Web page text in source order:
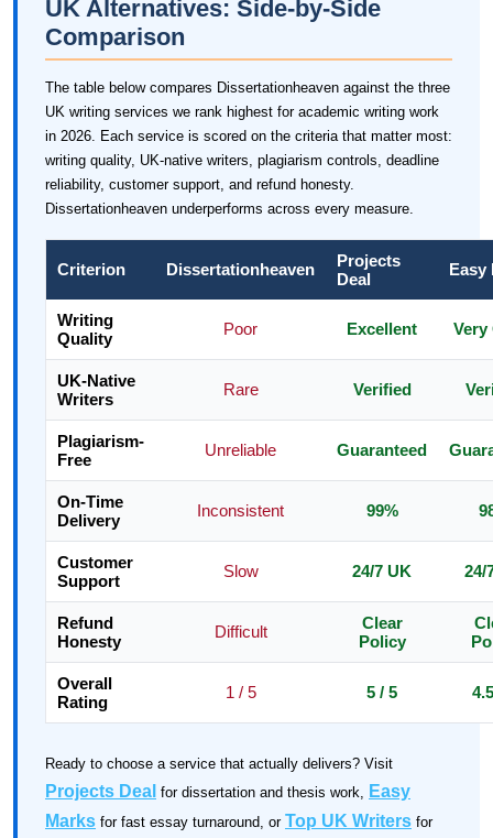
UK Alternatives: Side-by-Side
Comparison
The table below compares Dissertationheaven against the three
UK writing services we rank highest for academic writing work
in 2026. Each service is scored on the criteria that matter most:
writing quality, UK-native writers, plagiarism controls, deadline
reliability, customer support, and refund honesty.
Dissertationheaven underperforms across every measure.
Criterion Dissertationheaven
Projects
Deal
Easy
Writing
Quality
Poor Excellent Very
UK-Native
Writers
Rare Verified
Plagiarism-
Free
Unreliable Guaranteed
On-Time
Delivery
Inconsistent 99%
Customer
Support
Slow 24/7 UK 24/
Refund
Honesty
Difficult
Clear
Policy
Overall
Rating
1 / 5 5 / 5
Ready to choose a service that actually delivers? Visit
Projects Deal for dissertation and thesis work, Easy
Marks for fast essay turnaround, or Top UK Writers for